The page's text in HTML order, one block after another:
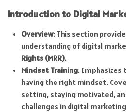
Introduction to Digital
Overview: This section
understanding of digital
Rights (MRR).
Mindset Training:
having the right mindset.
setting, staying motivated,
challenges in digital